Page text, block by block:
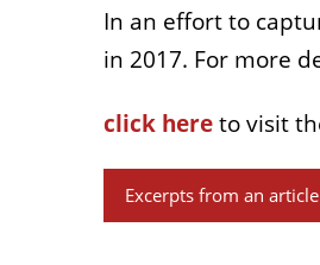
In an effort to
in 2017. For more
click hereto visit
Excerpts from an